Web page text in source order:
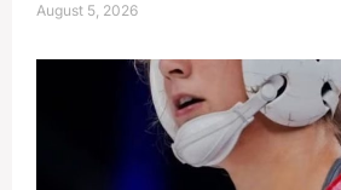
August 5, 2026